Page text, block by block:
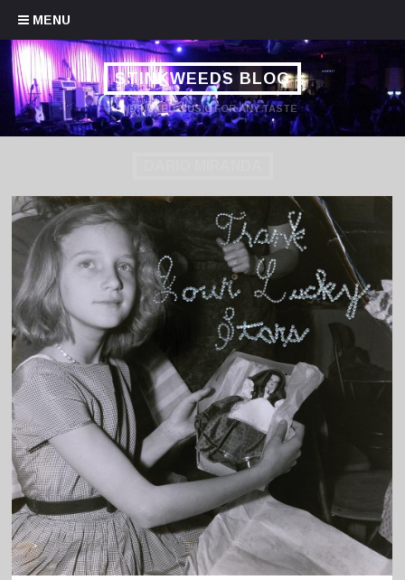
MENU
Skip to content
STINKWEEDS BLOG
HANDPICKED MUSIC FOR ANY TASTE